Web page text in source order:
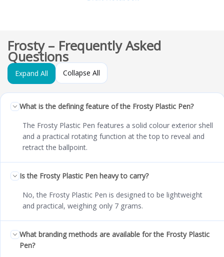
Frosty – Frequently Asked
Questions
Expand All Collapse All
What is the defining feature of the Frosty Plastic Pen?
The Frosty Plastic Pen features a solid colour exterior shell
and a practical rotating function at the top to reveal and
retract the ballpoint.
Is the Frosty Plastic Pen heavy to carry?
No, the Frosty Plastic Pen is designed to be lightweight
and practical, weighing only 7 grams.
What branding methods are available for the Frosty Plastic
Pen?